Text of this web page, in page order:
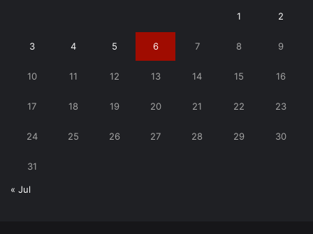
1 2
3 4 5 6 7 8 9
10 11 12 13 14 15 16
17 18 19 20 21 22 23
24 25 26 27 28 29 30
31
« Jul